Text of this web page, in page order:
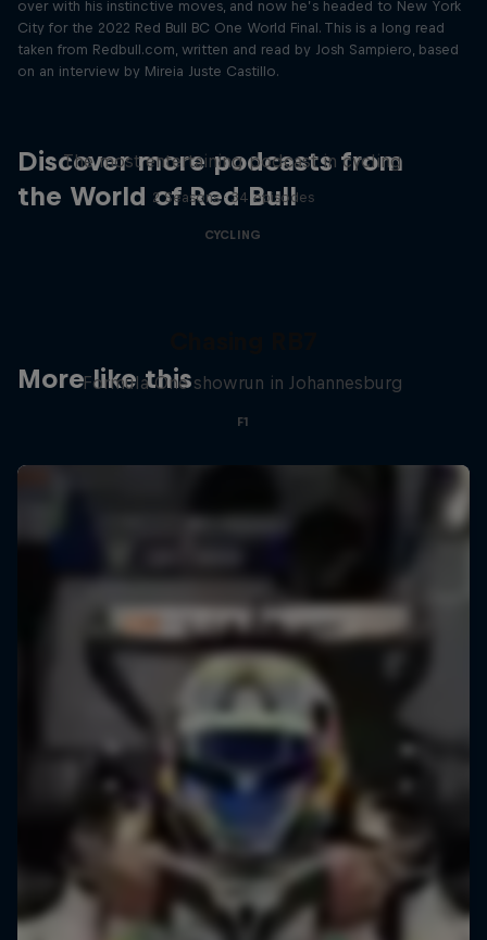
over with his instinctive moves, and now he’s headed to New York
City for the 2022 Red Bull BC One World Final. This is a long read
taken from Redbull.com, written and read by Josh Sampiero, based
on an interview by Mireia Juste Castillo.
Discover more podcasts from
the World of Red Bull
The most entertaining podcast in cycling
2 Seasons · 34 episodes
CYCLING
More like this
Formula One showrun in Johannesburg
F1